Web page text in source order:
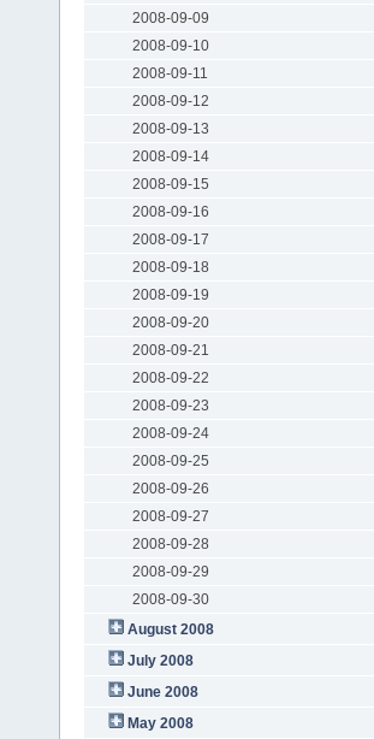
2008-09-09
2008-09-10
2008-09-11
2008-09-12
2008-09-13
2008-09-14
2008-09-15
2008-09-16
2008-09-17
2008-09-18
2008-09-19
2008-09-20
2008-09-21
2008-09-22
2008-09-23
2008-09-24
2008-09-25
2008-09-26
2008-09-27
2008-09-28
2008-09-29
2008-09-30
August 2008
July 2008
June 2008
May 2008